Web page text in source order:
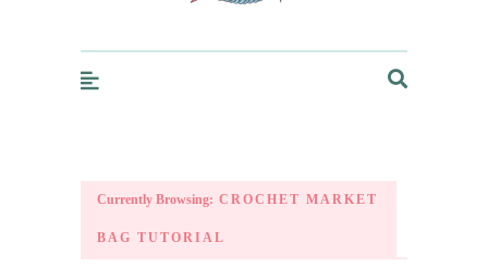
Currently Browsing: CROCHET MARKET
BAG TUTORIAL